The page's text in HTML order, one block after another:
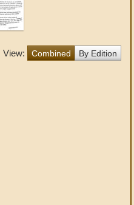
View: Combined By Edition